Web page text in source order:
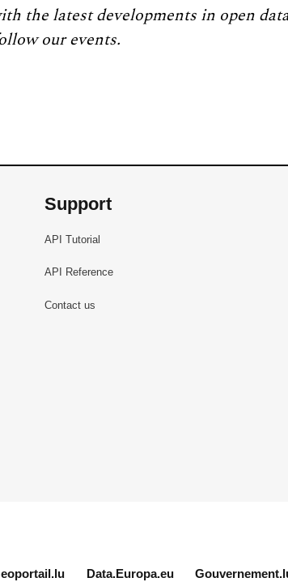
the latest developments in open
our events.
Support
API Tutorial
API Reference
Contact us
Data.Europa.eu